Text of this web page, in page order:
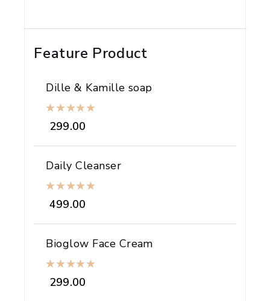
Feature Product
Dille & Kamille soap
299.00
Daily Cleanser
499.00
Bioglow Face Cream
299.00